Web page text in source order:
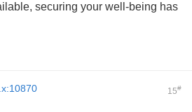
securing your well-being has
15#